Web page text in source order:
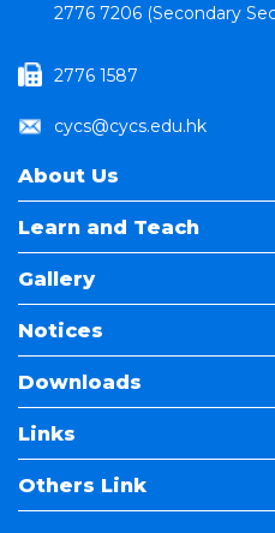
2776 7206 (Secondary
2776 1587
cycs@cycs.edu.hk
About Us
Learn and Teach
Gallery
Notices
Downloads
Links
Others Link